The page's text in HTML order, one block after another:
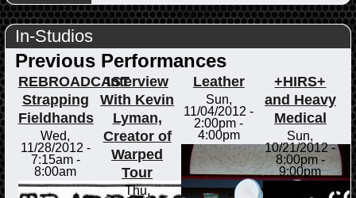
In-Studios
Previous Performances
REBROADCAST
Strapping
Fieldhands
Wed,
11/28/2012 -
7:15am-
8:00am
Interview
With Kevin
Lyman,
Creator of
Warped
Tour
Thu,
Leather
Sun,
11/04/2012 -
2:00pm -
4:00pm
+HIRS+
and Heavy
Medical
Sun,
10/21/2012 -
8:00pm-
9:00pm